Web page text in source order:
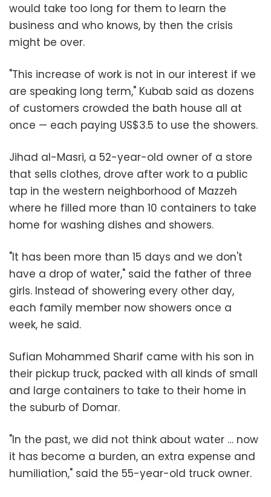
would take too long for them to learn the
business and who knows, by then the crisis
might be over.
"This increase of work is not in our interest if we
are speaking long term," Kubab said as dozens
of customers crowded the bath house all at
once — each paying US$3.5 to use the showers.
Jihad al-Masri, a 52-year-old owner of a store
that sells clothes, drove after work to a public
tap in the western neighborhood of Mazzeh
where he filled more than 10 containers to take
home for washing dishes and showers.
"It has been more than 15 days and we don't
have a drop of water," said the father of three
girls. Instead of showering every other day,
each family member now showers once a
week, he said.
Sufian Mohammed Sharif came with his son in
their pickup truck, packed with all kinds of small
and large containers to take to their home in
the suburb of Domar.
"In the past, we did not think about water … now
it has become a burden, an extra expense and
humiliation," said the 55-year-old truck owner.